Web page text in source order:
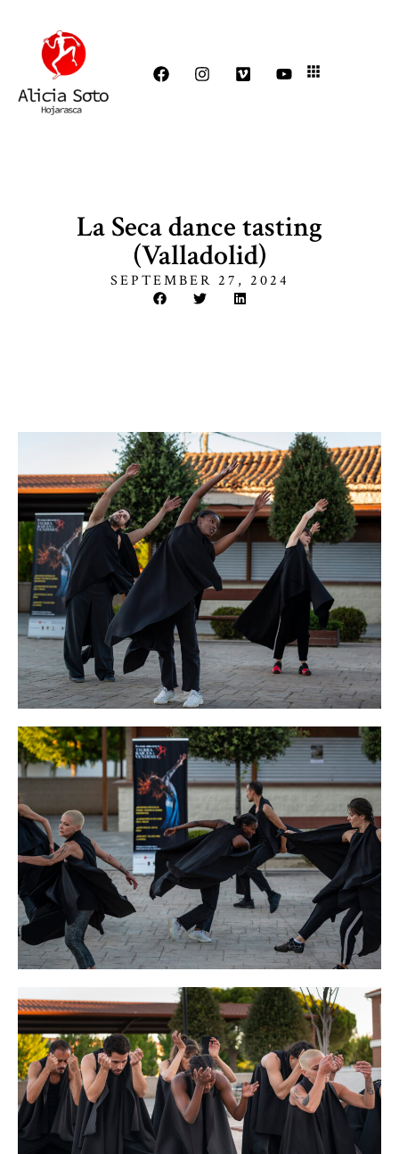
La Seca dance tasting
(Valladolid)
SEPTEMBER 27, 2024